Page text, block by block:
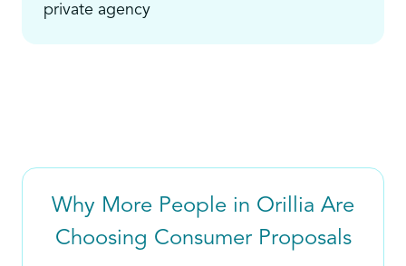
private agency
Why More People in Orillia Are
Choosing Consumer Proposals